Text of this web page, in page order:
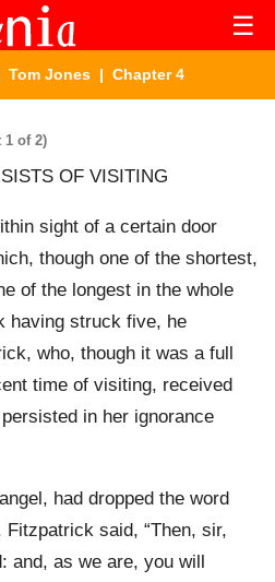
☰
Tom Jones | Chapter 4
1 of 2)
OF VISITING
sight of a certain door
though one of the shortest,
of the longest in the whole
having struck five, he
who, though it was a full
time of visiting, received
in her ignorance
had dropped the word
said, “Then, sir,
and, as we are, you will